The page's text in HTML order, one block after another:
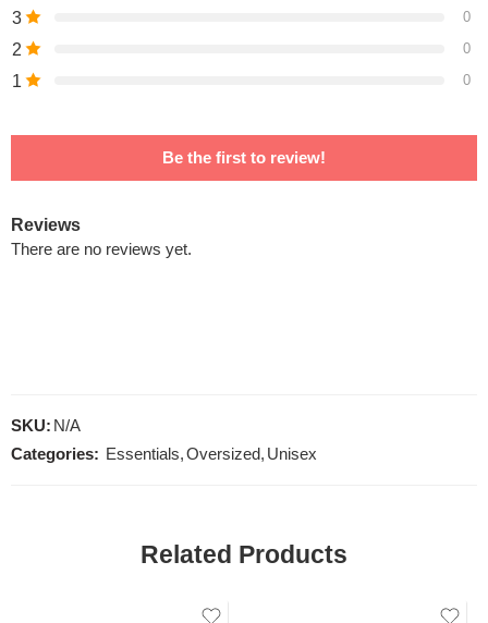
3 0
2 0
1 0
Be the first to review!
Reviews
There are no reviews yet.
SKU: N/A
Categories: Essentials,Oversized, Unisex
Related Products